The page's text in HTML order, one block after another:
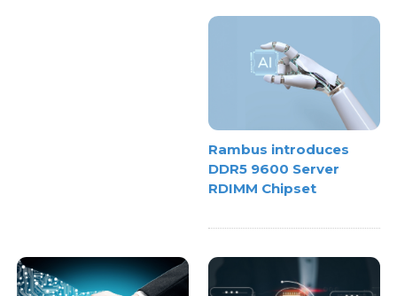
Rambus introduces
DDR5 9600 Server
RDIMM Chipset